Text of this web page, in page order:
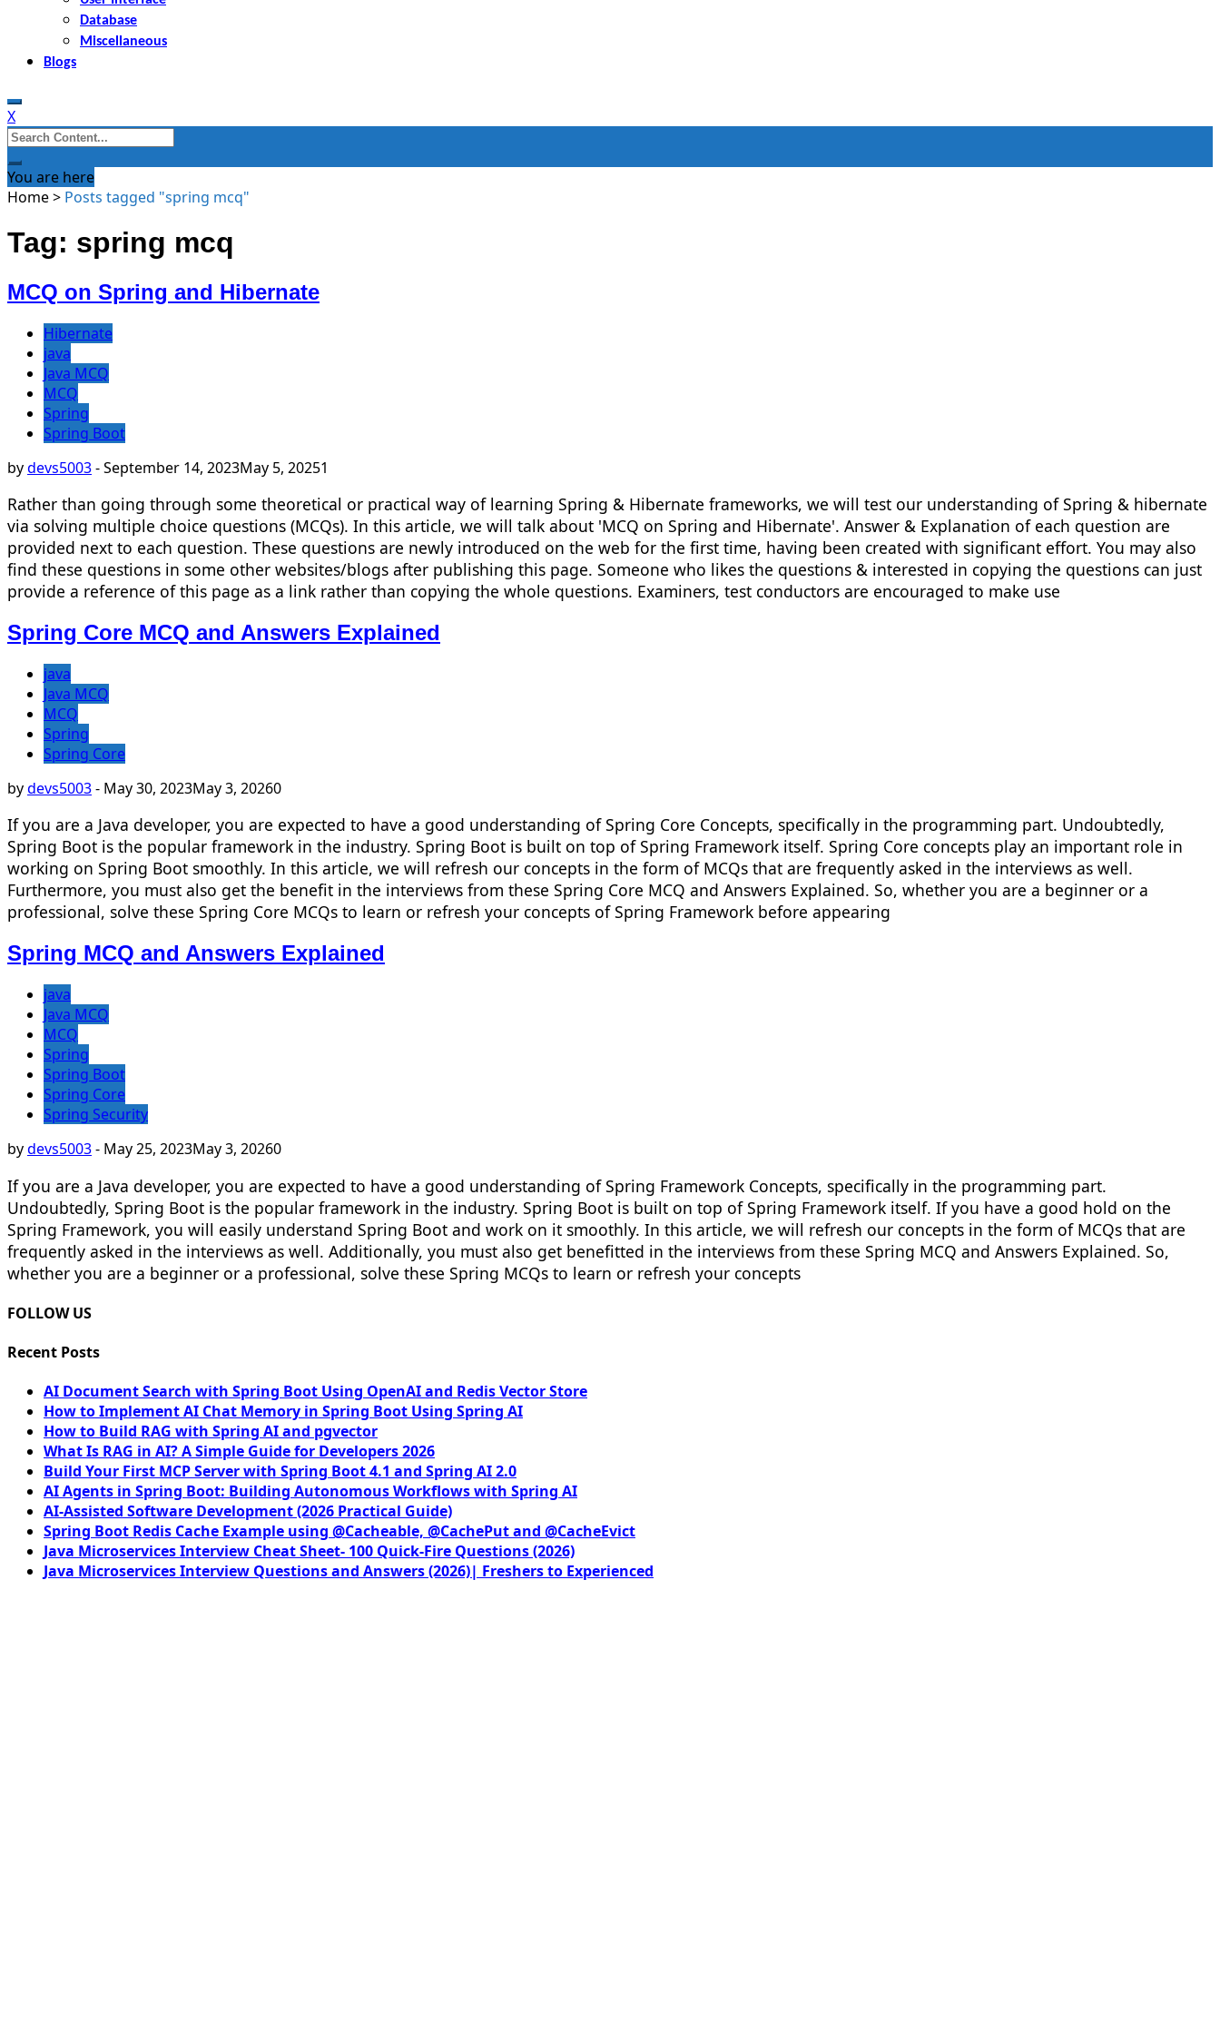
Database
Miscellaneous
Blogs
X
Search
for:
You are here
Home> Posts tagged "spring mcq"
Tag: spring mcq
MCQ on Spring and Hibernate
Hibernate
java
Java MCQ
MCQ
Spring
Spring Boot
bydevs5003-September 14, 2023May 5, 20251
Rather than going through some theoretical or practical way of learning Spring & Hibernate frameworks, we will test our understanding of Spring & hibernate
via solving multiple choice questions (MCQs). In this article, we will talk about 'MCQ on Spring and Hibernate'. Answer & Explanation of each question are
provided next to each question. These questions are newly introduced on the web for the first time, having been created with significant effort. You may also
find these questions in some other websites/blogs after publishing this page. Someone who likes the questions & interested in copying the questions can just
provide a reference of this page as a link rather than copying the whole questions. Examiners, test conductors are encouraged to make use
Spring Core MCQ and Answers Explained
java
Java MCQ
MCQ
Spring
Spring Core
bydevs5003- May 30, 2023May 3, 20260
If you are a Java developer, you are expected to have a good understanding of Spring Core Concepts, specifically in the programming part. Undoubtedly,
Spring Boot is the popular framework in the industry. Spring Boot is built on top of Spring Framework itself. Spring Core concepts play an important role in
working on Spring Boot smoothly. In this article, we will refresh our concepts in the form of MCQs that are frequently asked in the interviews as well.
Furthermore, you must also get the benefit in the interviews from these Spring Core MCQ and Answers Explained. So, whether you are a beginner or a
professional, solve these Spring Core MCQs to learn or refresh your concepts of Spring Framework before appearing
Spring MCQ and Answers Explained
java
Java MCQ
MCQ
Spring
Spring Boot
Spring Core
Spring Security
bydevs5003- May 25, 2023May 3, 20260
If you are a Java developer, you are expected to have a good understanding of Spring Framework Concepts, specifically in the programming part.
Undoubtedly, Spring Boot is the popular framework in the industry. Spring Boot is built on top of Spring Framework itself. If you have a good hold on the
Spring Framework, you will easily understand Spring Boot and work on it smoothly. In this article, we will refresh our concepts in the form of MCQs that are
frequently asked in the interviews as well. Additionally, you must also get benefitted in the interviews from these Spring MCQ and Answers Explained. So,
whether you are a beginner or a professional, solve these Spring MCQs to learn or refresh your concepts
FOLLOW US
Recent Posts
AI Document Search with Spring Boot Using OpenAI and Redis Vector Store
How to Implement AI Chat Memory in Spring Boot Using Spring AI
How to Build RAG with Spring AI and pgvector
What Is RAG in AI? A Simple Guide for Developers 2026
Build Your First MCP Server with Spring Boot 4.1 and Spring AI 2.0
AI Agents in Spring Boot: Building Autonomous Workflows with Spring AI
AI-Assisted Software Development (2026 Practical Guide)
Spring Boot Redis Cache Example using @Cacheable, @CachePut and @CacheEvict
Java Microservices Interview Cheat Sheet- 100 Quick-Fire Questions (2026)
Java Microservices Interview Questions and Answers (2026)| Freshers to Experienced